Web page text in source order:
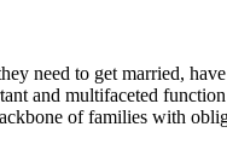
need to get married,
and multifaceted
of families with